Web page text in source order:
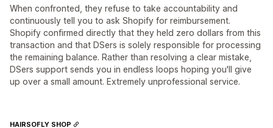
When confronted, they refuse to take accountability and
continuously tell you to ask Shopify for reimbursement.
Shopify confirmed directly that they held zero dollars from this
transaction and that DSers is solely responsible for processing
the remaining balance. Rather than resolving a clear mistake,
DSers support sends you in endless loops hoping you'll give
up over a small amount. Extremely unprofessional service.
HAIRSOFLY SHOP